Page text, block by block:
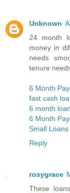
Unknown
24 month
money in
needs
tenure
6 Month
fast cash
6 month
6 Month
Small
Reply
rosygrace
These